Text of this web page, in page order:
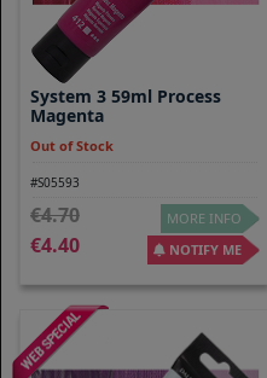
System 3 59ml Process
Magenta
Out of Stock
#S05593
4.70
4.40
MORE INFO
NOTIFY ME